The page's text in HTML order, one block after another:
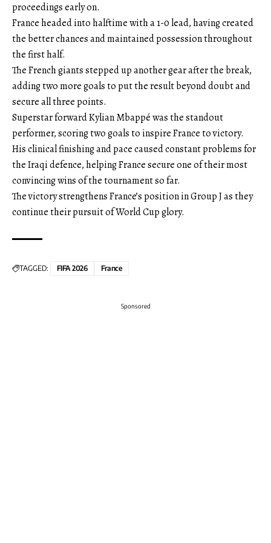
proceedings early on.
France headed into halftime with a 1-0 lead, having created
the better chances and maintained possession throughout
the first half.
The French giants stepped up another gear after the break,
adding two more goals to put the result beyond doubt and
secure all three points.
Superstar forward Kylian Mbappé was the standout
performer, scoring two goals to inspire France to victory.
His clinical finishing and pace caused constant problems for
the Iraqi defence, helping France secure one of their most
convincing wins of the tournament so far.
The victory strengthens France’s position in Group J as they
continue their pursuit of World Cup glory.
TAGGED: FIFA 2026 France
Sponsored